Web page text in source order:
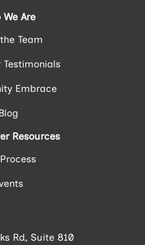
We Are
Team
Testimonials
Embrace
Resources
Rd, Suite 810